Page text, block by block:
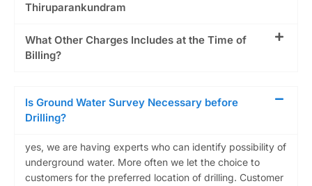
Thiruparankundram
What Other Charges Includes at the Time of
Billing?
Is Ground Water Survey Necessary before
Drilling?
yes, we are having experts who can identify possibility of
underground water. More often we let the choice to
customers for the preferred location of drilling. Customer